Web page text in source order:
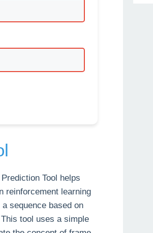
Tool helps
reinforcement learning
sequence based on
tool uses a simple